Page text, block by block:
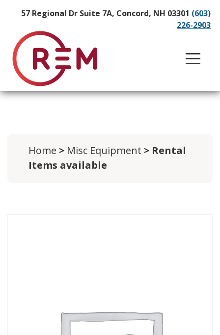
57 Regional Dr Suite 7A, Concord, NH 03301 (603)
226-2903
Home > Misc Equipment > Rental
Items available